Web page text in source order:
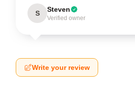
S Steven
Verified owner
Write your review